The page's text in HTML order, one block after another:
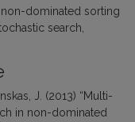
non-dominated sorting
search
J. (2013) “Multi-
in non-dominated